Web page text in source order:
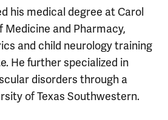
his medical degree at Carol
Medicine and Pharmacy,
and child neurology training
He further specialized in
disorders through a
of Texas Southwestern.